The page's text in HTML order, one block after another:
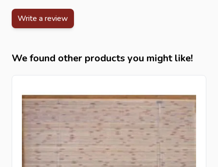
Write a review
We found other products you might like!